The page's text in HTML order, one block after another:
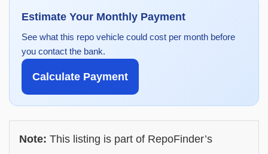
Estimate Your Monthly Payment
See what this repo vehicle could cost per month before
you contact the bank.
Calculate Payment
Note: This listing is part of RepoFinder’s